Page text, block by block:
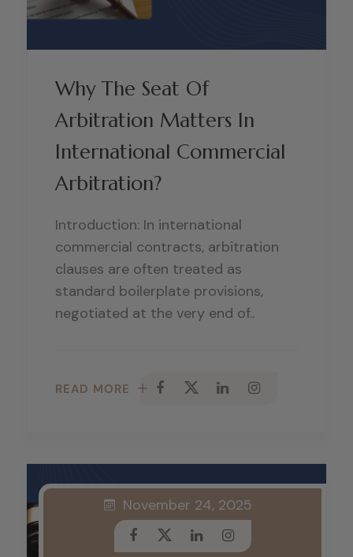
Why The Seat Of
Arbitration Matters In
International Commercial
Arbitration?
Introduction: In international
commercial contracts, arbitration
clauses are often treated as
standard boilerplate provisions,
negotiated at the very end of..
READ MORE
November 24, 2025